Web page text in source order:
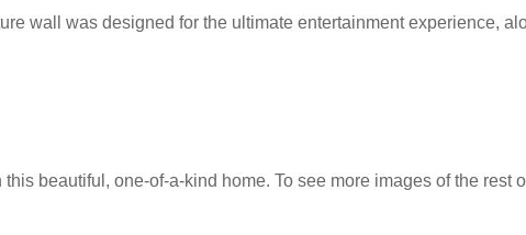
wall was designed for the ultimate entertainment experience,
beautiful, one-of-a-kind home. To see more images of the rest